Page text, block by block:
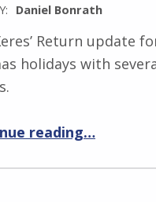
Daniel Bonrath
Return update
holidays with
reading…